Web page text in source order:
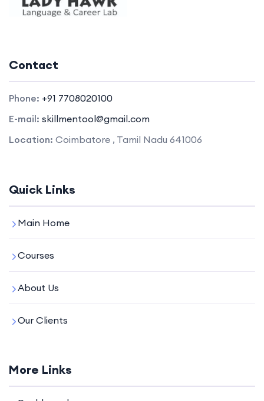
Contact
Phone: +91 7708020100
E-mail: skillmentool@gmail.com
Location: Coimbatore , Tamil Nadu 641006
Quick Links
Main Home
Courses
About Us
Our Clients
More Links